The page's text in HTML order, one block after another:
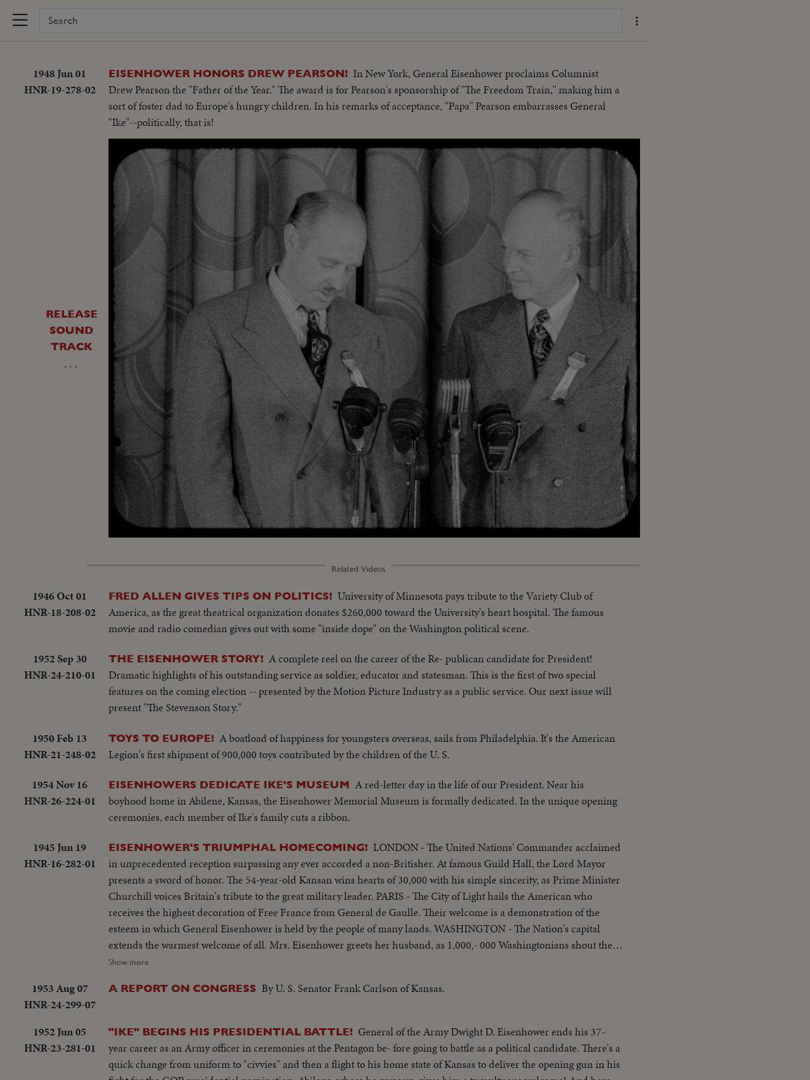
1948 Jun 01
HNR-19-278-02
EISENHOWER HONORS DREW PEARSON! In New York, General Eisenhower proclaims Columnist
Drew Pearson the "Father of the Year." The award is for Pearson's sponsorship of "The Freedom Train," making him a
sort of foster dad to Europe's hungry children. In his remarks of acceptance, "Papa" Pearson embarrasses General
"Ike"--politically, that is!
RELEASE
SOUND
TRACK
…
Loaded
100.00%
Related Videos
1946 Oct 01
HNR-18-208-02
FRED ALLEN GIVES TIPS ON POLITICS! University of Minnesota pays tribute to the Variety Club of
America, as the great theatrical organization donates $260,000 toward the University's heart hospital. The famous
movie and radio comedian gives out with some "inside dope" on the Washington political scene.
1952 Sep 30
HNR-24-210-01
THE EISENHOWER STORY! A complete reel on the career of the Re- publican candidate for President!
Dramatic highlights of his outstanding service as soldier, educator and statesman. This is the first of two special
features on the coming election -- presented by the Motion Picture Industry as a public service. Our next issue will
present "The Stevenson Story."
1950 Feb 13
HNR-21-248-02
TOYS TO EUROPE! A boatload of happiness for youngsters overseas, sails from Philadelphia. It's the American
Legion's first shipment of 900,000 toys contributed by the children of the U. S.
1954 Nov 16
HNR-26-224-01
EISENHOWERS DEDICATE IKE'S MUSEUM A red-letter day in the life of our President. Near his
boyhood home in Abilene, Kansas, the Eisenhower Memorial Museum is formally dedicated. In the unique opening
ceremonies, each member of Ike's family cuts a ribbon.
1945 Jun 19
HNR-16-282-01
EISENHOWER'S TRIUMPHAL HOMECOMING! LONDON - The United Nations' Commander acclaimed
in unprecedented reception surpassing any ever accorded a non-Britisher. At famous Guild Hall, the Lord Mayor
presents a sword of honor. The 54-year-old Kansan wins hearts of 30,000 with his simple sincerity, as Prime Minister
Churchill voices Britain's tribute to the great military leader. PARIS - The City of Light hails the American who
receives the highest decoration of Free France from General de Gaulle. Their welcome is a demonstration of the
esteem in which General Eisenhower is held by the people of many lands. WASHINGTON - The Nation's capital
extends the warmest welcome of all. Mrs. Eisenhower greets her husband, as 1,000,- 000 Washingtonians shout the
country's affection. Congress gives him a rousing reception, as General "Ike" makes a deeply stirring address.
Show more
1953 Aug 07
HNR-24-299-07
A REPORT ON CONGRESS By U. S. Senator Frank Carlson of Kansas.
1952 Jun 05
HNR-23-281-01
"IKE" BEGINS HIS PRESIDENTIAL BATTLE! General of the Army Dwight D. Eisenhower ends his 37-
year career as an Army officer in ceremonies at the Pentagon be- fore going to battle as a political candidate. There's a
quick change from uniform to "civvies" and then a flight to his home state of Kansas to deliver the opening gun in his